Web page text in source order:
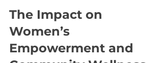
The Impact on
Women’s
Empowerment and